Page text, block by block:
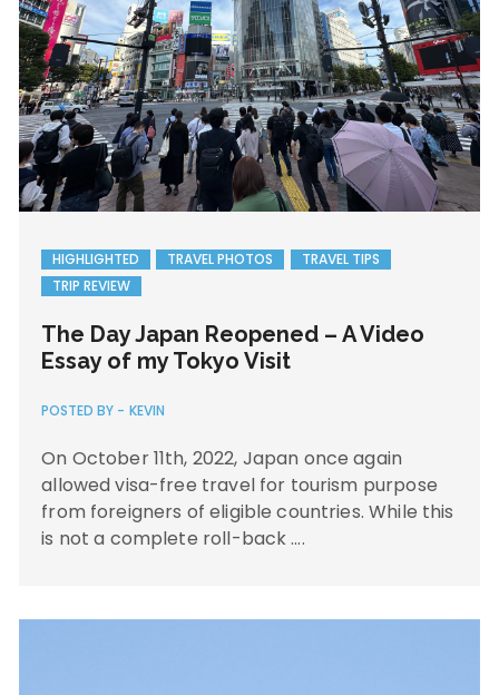
HIGHLIGHTED TRAVEL PHOTOS
TRAVEL TIPS
TRIP REVIEW
The Day Japan Reopened – A Video
Essay of my Tokyo Visit
POSTED BY - KEVIN
On October 11th, 2022, Japan once again
allowed visa-free travel for tourism purpose
from foreigners of eligible countries. While this
is not a complete roll-back ….